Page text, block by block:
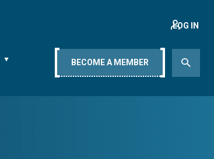
LOG IN
BECOME A MEMBER